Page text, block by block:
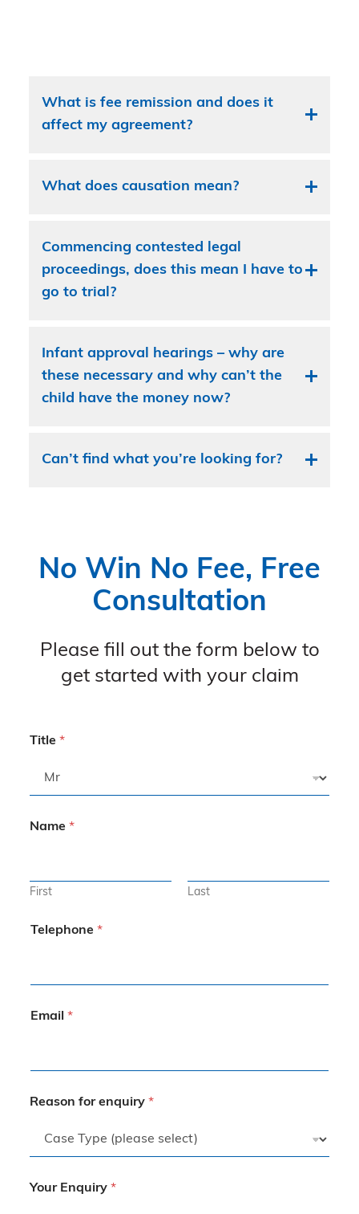
What is fee remission and does it
affect my agreement?
What does causation mean?
Commencing contested legal
proceedings, does this mean I have to
go to trial?
Infant approval hearings – why are
these necessary and why can’t the
child have the money now?
Can’t find what you’re looking for?
No Win No Fee, Free
Consultation
Please fill out the form below to
get started with your claim
Title *
Name *
First Last
Telephone *
Email *
Reason for enquiry *
Your Enquiry *